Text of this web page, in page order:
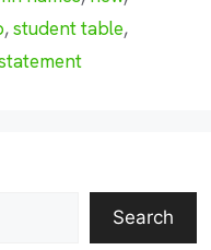
,student table,
Search